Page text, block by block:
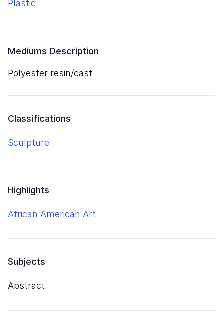
plastic
Mediums Description
polyester resin/cast
Classifications
Sculpture
Highlights
African American Art
Subjects
Abstract